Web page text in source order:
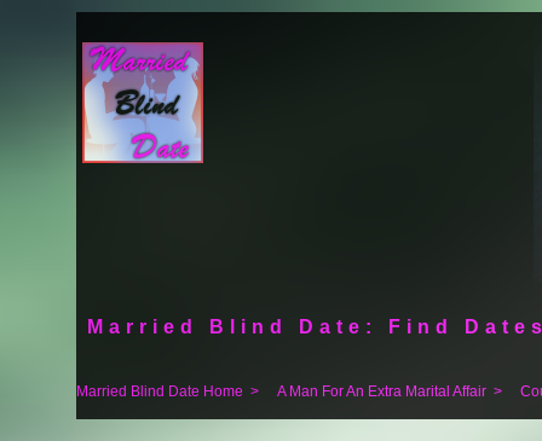
Married Blind Date: Find
Married Blind Date Home > A Man For An Extra Marital Affair >